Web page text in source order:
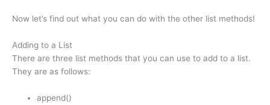
Now let’s find out what you can do with the other list methods!
Adding to a List
There are three list methods that you can use to add to a list.
They are as follows:
append()